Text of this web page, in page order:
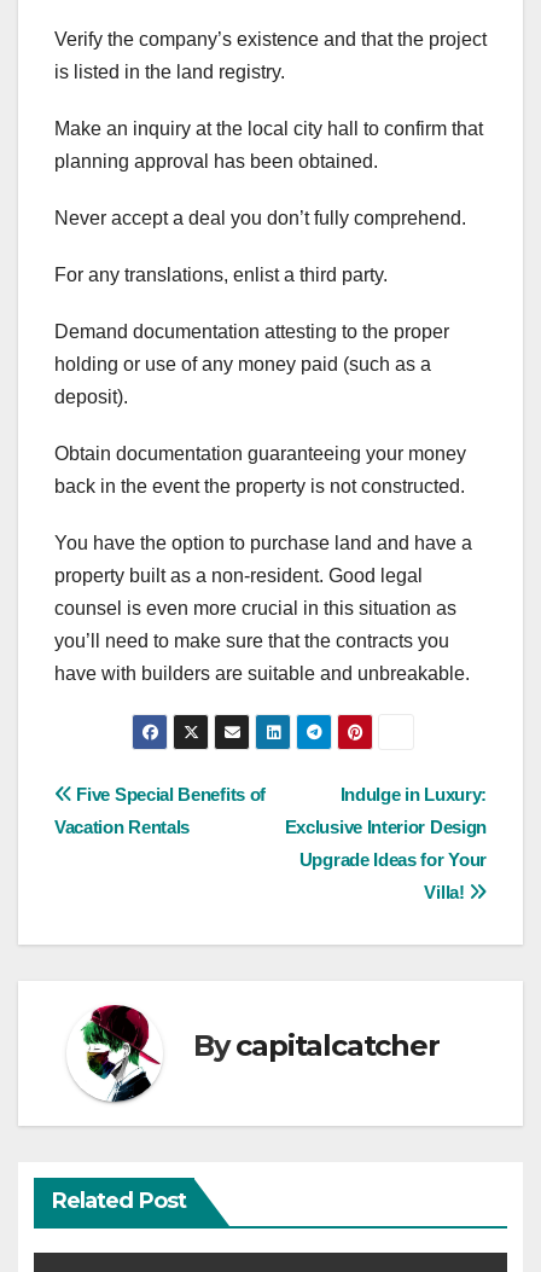
Verify the company’s existence and that the project
is listed in the land registry.
Make an inquiry at the local city hall to confirm that
planning approval has been obtained.
Never accept a deal you don’t fully comprehend.
For any translations, enlist a third party.
Demand documentation attesting to the proper
holding or use of any money paid (such as a
deposit).
Obtain documentation guaranteeing your money
back in the event the property is not constructed.
You have the option to purchase land and have a
property built as a non-resident. Good legal
counsel is even more crucial in this situation as
you’ll need to make sure that the contracts you
have with builders are suitable and unbreakable.
Post
Indulge in Luxury:
Exclusive Interior Design
Upgrade Ideas for Your
Villa!
Five Special Benefits of
Vacation Rentals
Bycapitalcatcher
Related Post